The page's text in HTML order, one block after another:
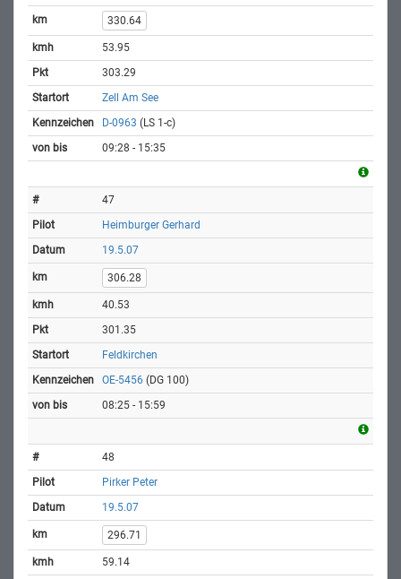
330.64
53.95
303.29
Zell Am See
D-0963 (LS 1-c)
09:28 - 15:35
47
Heimburger Gerhard
19.5.07
306.28
40.53
301.35
Feldkirchen
OE-5456 (DG 100)
08:25 - 15:59
48
Pirker Peter
19.5.07
296.71
59.14